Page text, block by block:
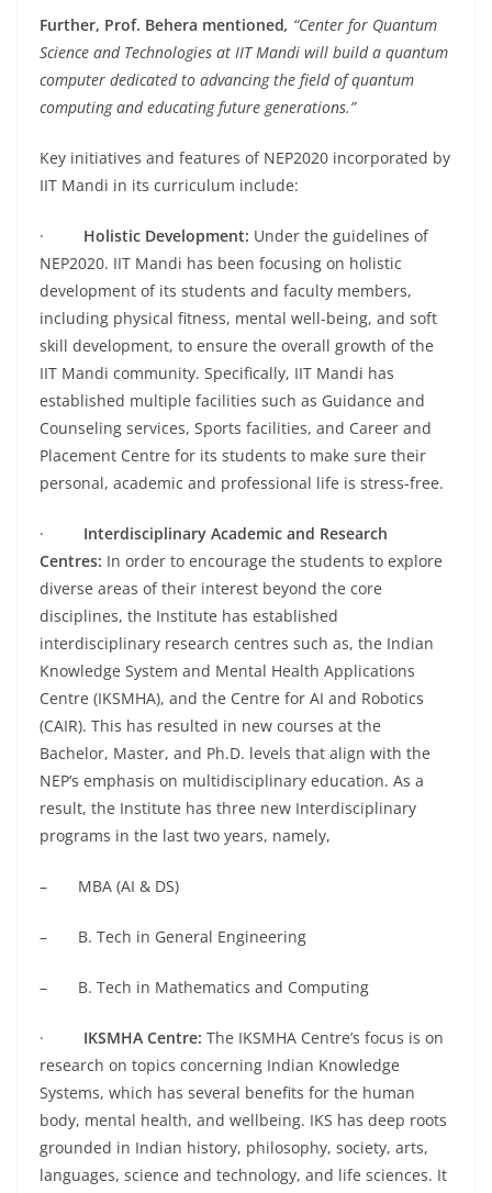
Further, Prof. Behera mentioned, “Center for Quantum
Science and Technologies at IIT Mandi will build a quantum
computer dedicated to advancing the field of quantum
computing and educating future generations.”
Key initiatives and features of NEP2020 incorporated by
IIT Mandi in its curriculum include:
· Holistic Development: Under the guidelines of
NEP2020. IIT Mandi has been focusing on holistic
development of its students and faculty members,
including physical fitness, mental well-being, and soft
skill development, to ensure the overall growth of the
IIT Mandi community. Specifically, IIT Mandi has
established multiple facilities such as Guidance and
Counseling services, Sports facilities, and Career and
Placement Centre for its students to make sure their
personal, academic and professional life is stress-free.
· Interdisciplinary Academic and Research
Centres: In order to encourage the students to explore
diverse areas of their interest beyond the core
disciplines, the Institute has established
interdisciplinary research centres such as, the Indian
Knowledge System and Mental Health Applications
Centre (IKSMHA), and the Centre for AI and Robotics
(CAIR). This has resulted in new courses at the
Bachelor, Master, and Ph.D. levels that align with the
NEP’s emphasis on multidisciplinary education. As a
result, the Institute has three new Interdisciplinary
programs in the last two years, namely,
– MBA (AI & DS)
– B. Tech in General Engineering
– B. Tech in Mathematics and Computing
· IKSMHA Centre: The IKSMHA Centre’s focus is on
research on topics concerning Indian Knowledge
Systems, which has several benefits for the human
body, mental health, and wellbeing. IKS has deep roots
grounded in Indian history, philosophy, society, arts,
languages, science and technology, and life sciences. It